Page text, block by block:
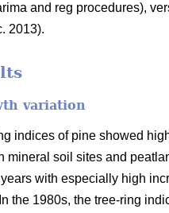
and reg procedures),
2013).
variation
indices of pine showed
mineral soil sites and
with especially high
the 1980s, the tree-ring